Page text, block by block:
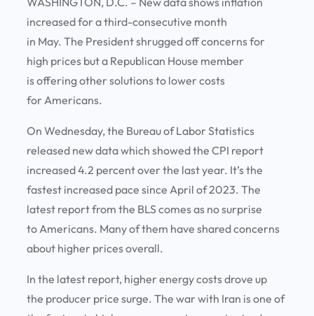
increased for a third-consecutive month
in May. The President shrugged off concerns for
high prices but a Republican House member
is offering other solutions to lower costs
for Americans.
On Wednesday, the Bureau of Labor Statistics
released new data which showed the CPI report
increased 4.2 percent over the last year. It’s the
fastest increased pace since April of 2023. The
latest report from the BLS comes as no surprise
to Americans. Many of them have shared concerns
about higher prices overall.
In the latest report, higher energy costs drove up
the producer price surge. The war with Iran is one of